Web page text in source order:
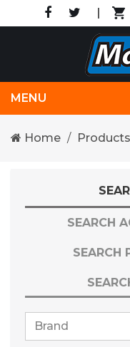
MENU
Home Products
SEARCH
SEARCH
Brand